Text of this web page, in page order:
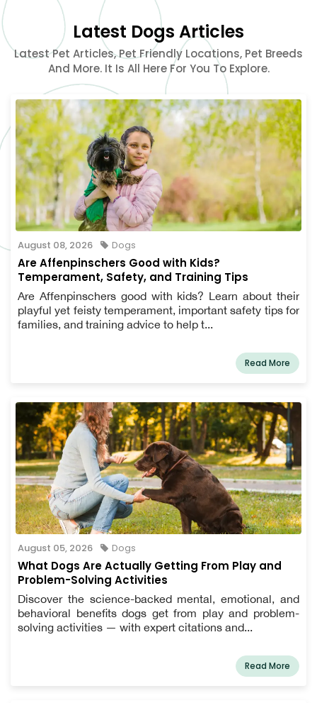
Latest Dogs Articles
Latest Pet Articles, Pet Friendly Locations, Pet Breeds
And More. It Is All Here For You To Explore.
August 08, 2026 Dogs
Are Affenpinschers Good with Kids?
Temperament, Safety, and Training Tips
Are Affenpinschers good with kids? Learn about their
playful yet feisty temperament, important safety tips for
families, and training advice to help t...
Read More
August 05, 2026 Dogs
What Dogs Are Actually Getting From Play and
Problem-Solving Activities
Discover the science-backed mental, emotional, and
behavioral benefits dogs get from play and problem-
solving activities — with expert citations and...
Read More